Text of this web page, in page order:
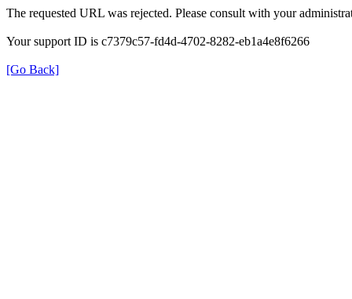
The requested URL was rejected. Please consult with your
Your support ID is c7379c57-fd4d-4702-8282-eb1a4e8f6266
[Go Back]